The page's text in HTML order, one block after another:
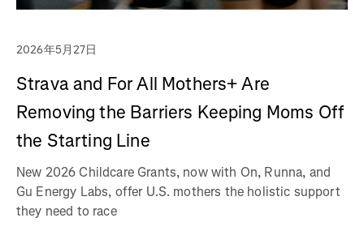
2026年5月27日
Strava and For All Mothers+ Are
Removing the Barriers Keeping Moms Off
the Starting Line
New 2026 Childcare Grants, now with On, Runna, and
Gu Energy Labs, offer U.S. mothers the holistic support
they need to race